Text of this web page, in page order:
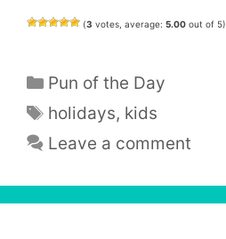
(3 votes, average: 5.00 out of 5)
Categories
Pun of the Day
Tags
holidays, kids
Leave a comment